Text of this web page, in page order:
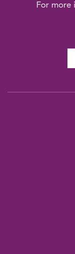
For more